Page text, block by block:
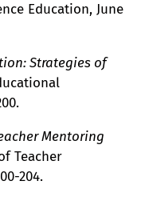
Education, June
Strategies of
Mentoring
Teacher
204.